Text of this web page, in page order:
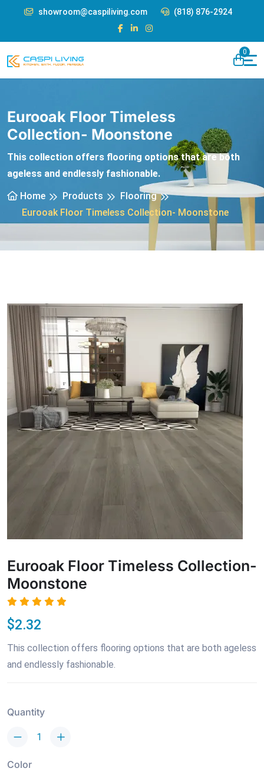
showroom@caspiliving.com (818) 876-2924
0
Eurooak Floor Timeless
Collection- Moonstone
This collection offers flooring options that are both
ageless and endlessly fashionable.
Home
Products
Flooring
Eurooak Floor Timeless Collection- Moonstone
Eurooak Floor Timeless Collection-
Moonstone
$2.32
This collection offers flooring options that are both ageless
and endlessly fashionable.
Quantity
Color